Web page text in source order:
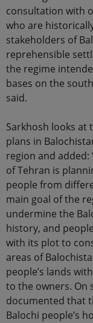
consultation with
who are
stakeholders of
reprehensible
the regime
bases on the
said.
Sarkhosh looks at
plans in
region and
of Tehran is
people from
main goal of the
undermine the
history, and
with its plot to
areas of
people’s lands
to the owners. On
documented that
Balochi people’s